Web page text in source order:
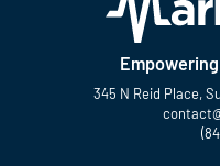
345 N Reid Place,